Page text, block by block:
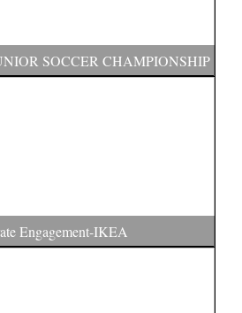
SOCCER CHAMPIONSHIP
Engagement-IKEA